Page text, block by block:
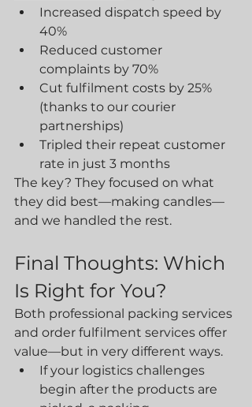
Increased dispatch speed by
40%
Reduced customer
complaints by 70%
Cut fulfilment costs by 25%
(thanks to our courier
partnerships)
Tripled their repeat customer
rate in just 3 months
The key? They focused on what
they did best—making candles—
and we handled the rest.
Final Thoughts: Which
Is Right for You?
Both professional packing services
and order fulfilment services offer
value—but in very different ways.
If your logistics challenges
begin after the products are